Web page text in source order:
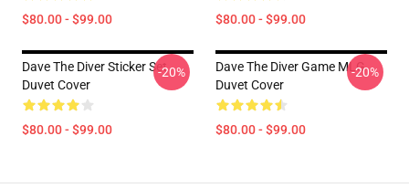
$80.00 - $99.00 $80.00 - $99.00
Dave The Diver Sticker Set
Duvet Cover
$80.00 - $99.00
-20%
Dave The Diver Game MLG
Duvet Cover
$80.00 - $99.00
-20%